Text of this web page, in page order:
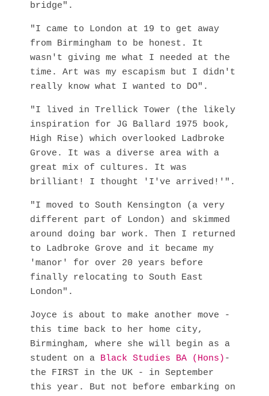
bridge".
"I came to London at 19 to get away
from Birmingham to be honest. It
wasn't giving me what I needed at the
time. Art was my escapism but I didn't
really know what I wanted to DO".
"I lived in Trellick Tower (the likely
inspiration for JG Ballard 1975 book,
High Rise) which overlooked Ladbroke
Grove. It was a diverse area with a
great mix of cultures. It was
brilliant! I thought 'I've arrived!'".
"I moved to South Kensington (a very
different part of London) and skimmed
around doing bar work. Then I returned
to Ladbroke Grove and it became my
'manor' for over 20 years before
finally relocating to South East
London".
Joyce is about to make another move -
this time back to her home city,
Birmingham, where she will begin as a
student on a Black Studies BA (Hons) -
the FIRST in the UK - in September
this year. But not before embarking on